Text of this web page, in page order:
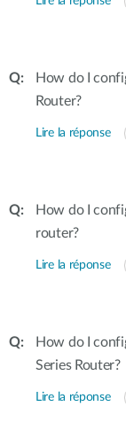
How do I
Router?
Lire la réponse
How do I
router?
Lire la réponse
How do I
Series Router?
Lire la réponse